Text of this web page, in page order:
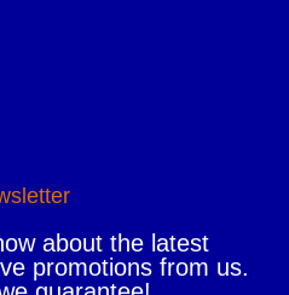
about the latest
promotions from us.